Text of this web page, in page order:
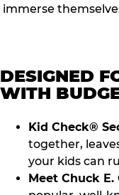
immerse
DESIGNED
WITH
Kid Check®
together,
your kids can
Meet Chuck E.